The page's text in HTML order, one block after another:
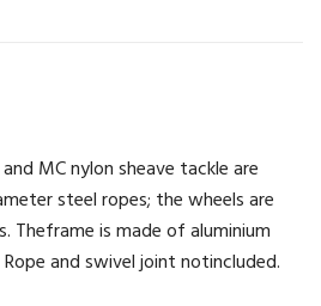
MC nylon sheave tackle are
steel ropes; the wheels are
Theframe is made of aluminium
and swivel joint notincluded.